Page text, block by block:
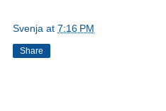
Svenja at 7:16 PM
Share